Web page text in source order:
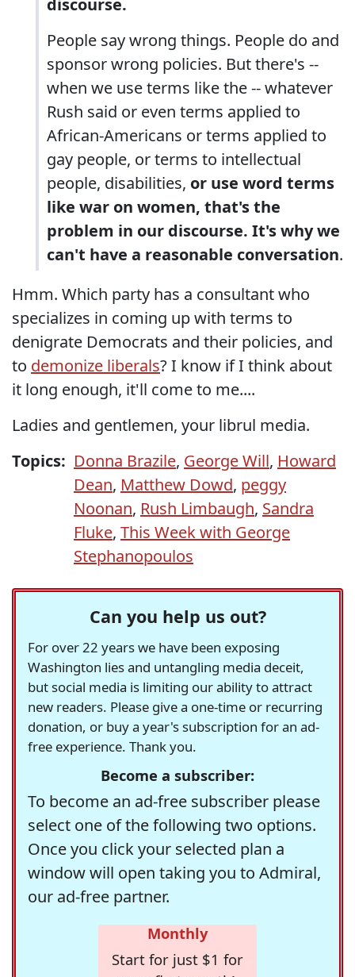
People say wrong things. People do and
sponsor wrong policies. But there's --
when we use terms like the -- whatever
Rush said or even terms applied to
African-Americans or terms applied to
gay people, or terms to intellectual
people, disabilities, or use word terms
like war on women, that's the
problem in our discourse. It's why we
can't have a reasonable conversation.
Hmm. Which party has a consultant who
specializes in coming up with terms to
denigrate Democrats and their policies, and
to demonize liberals? I know if I think about
it long enough, it'll come to me....
Ladies and gentlemen, your librul media.
Topics: Donna Brazile, George Will, Howard
Dean, Matthew Dowd, peggy
Noonan, Rush Limbaugh, Sandra
Fluke, This Week with George
Stephanopoulos
Can you help us out?
For over 22 years we have been exposing
Washington lies and untangling media deceit,
but social media is limiting our ability to attract
new readers. Please give a one-time or recurring
donation, or buy a year's subscription for an ad-
free experience. Thank you.
Become a subscriber:
To become an ad-free subscriber please
select one of the following two options.
Once you click your selected plan a
window will open taking you to Admiral,
our ad-free partner.
Monthly
Start for just $1 for